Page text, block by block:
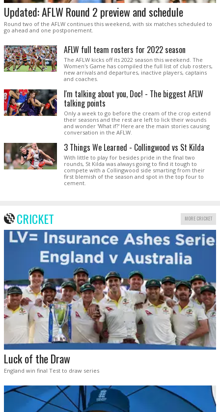
Updated: AFLW Round 2 preview and schedule
Round two of the AFLW continues this weekend, with six matches scheduled to
go ahead and one postponement.
AFLW full team rosters for 2022 season
The AFLW kicks off its 2022 season this weekend. The
Women's Game has compiled the full list of club rosters,
new arrivals and departures, inactive players, captains
and coaches.
I'm talking about you, Doc! - The biggest AFLW
talking points
Only a week to go before the cream of the crop extend
their seasons and the rest are left to lick their wounds
and wonder 'What if?' Here are the main stories causing
conversation in the AFLW.
3 Things We Learned - Collingwood vs St Kilda
With little to play for besides pride in the final two
rounds, St Kilda was always going to find it tough to
compete with a Collingwood side smarting from their
first blemish of the season and spot in the top four to
cement.
CRICKET MORE CRICKET
Luck of the Draw
England win final Test to draw series